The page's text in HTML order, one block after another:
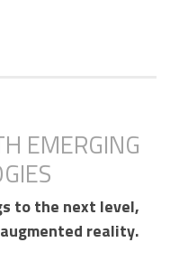
EMERGING
to the next level,
reality.